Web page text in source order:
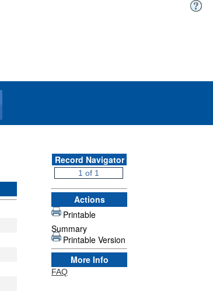
Record Navigator
Actions
Printable
Summary
Printable Version
More Info
FAQ